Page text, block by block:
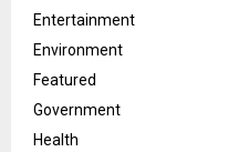
Entertainment
Environment
Featured
Government
Health